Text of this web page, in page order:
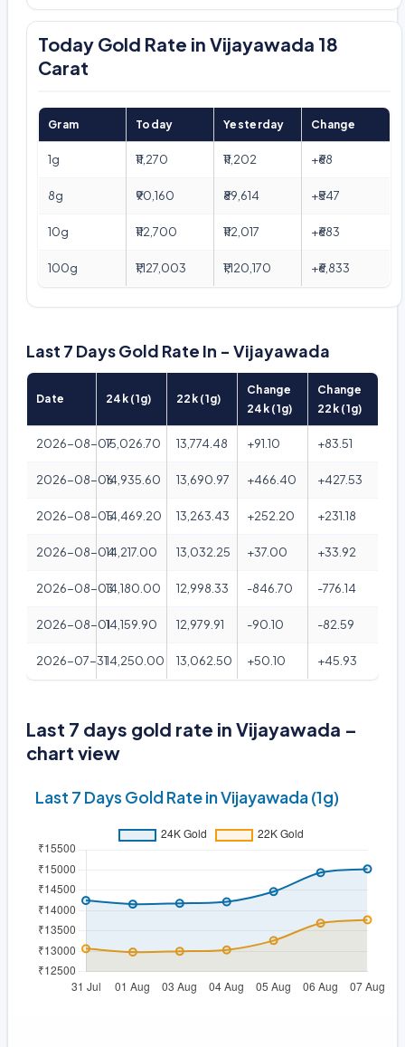
Today Gold Rate in Vijayawada 18
Carat
Gram Today Yesterday Change
1g ₹11,270 ₹11,202 +₹68
8g ₹90,160 ₹89,614 +₹547
10g ₹112,700 ₹112,017 +₹683
100g ₹1,127,003 ₹1,120,170 +₹6,833
Last 7 Days Gold Rate In - Vijayawada
Date 24k (1g) 22k (1g)
Change
24k (1g)
Change
22k (1g)
2026-08-0715,026.70 13,774.48 +91.10 +83.51
2026-08-0614,935.60 13,690.97 +466.40 +427.53
2026-08-0514,469.20 13,263.43 +252.20 +231.18
2026-08-0414,217.00 13,032.25 +37.00 +33.92
2026-08-0314,180.00 12,998.33 -846.70 -776.14
2026-08-0114,159.90 12,979.91 -90.10 -82.59
2026-07-3114,250.00 13,062.50 +50.10 +45.93
Last 7 days gold rate in Vijayawada –
chart view
Last 7 Days Gold Rate in Vijayawada (1g)